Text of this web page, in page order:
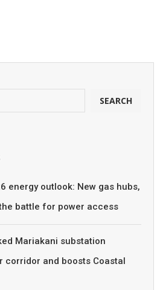
SEARCH
energy outlook: New gas hubs,
battle for power access
Mariakani substation
corridor and boosts Coastal